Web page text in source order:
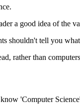
a good idea of the
shouldn't tell you
rather than
'Computer